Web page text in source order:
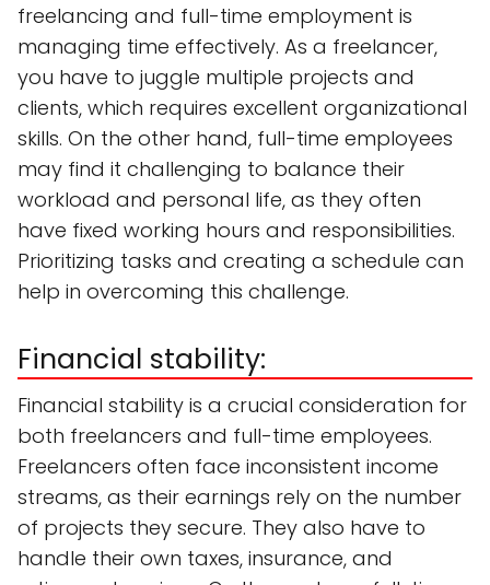
freelancing and full-time employment is
managing time effectively. As a freelancer,
you have to juggle multiple projects and
clients, which requires excellent organizational
skills. On the other hand, full-time employees
may find it challenging to balance their
workload and personal life, as they often
have fixed working hours and responsibilities.
Prioritizing tasks and creating a schedule can
help in overcoming this challenge.
Financial stability:
Financial stability is a crucial consideration for
both freelancers and full-time employees.
Freelancers often face inconsistent income
streams, as their earnings rely on the number
of projects they secure. They also have to
handle their own taxes, insurance, and